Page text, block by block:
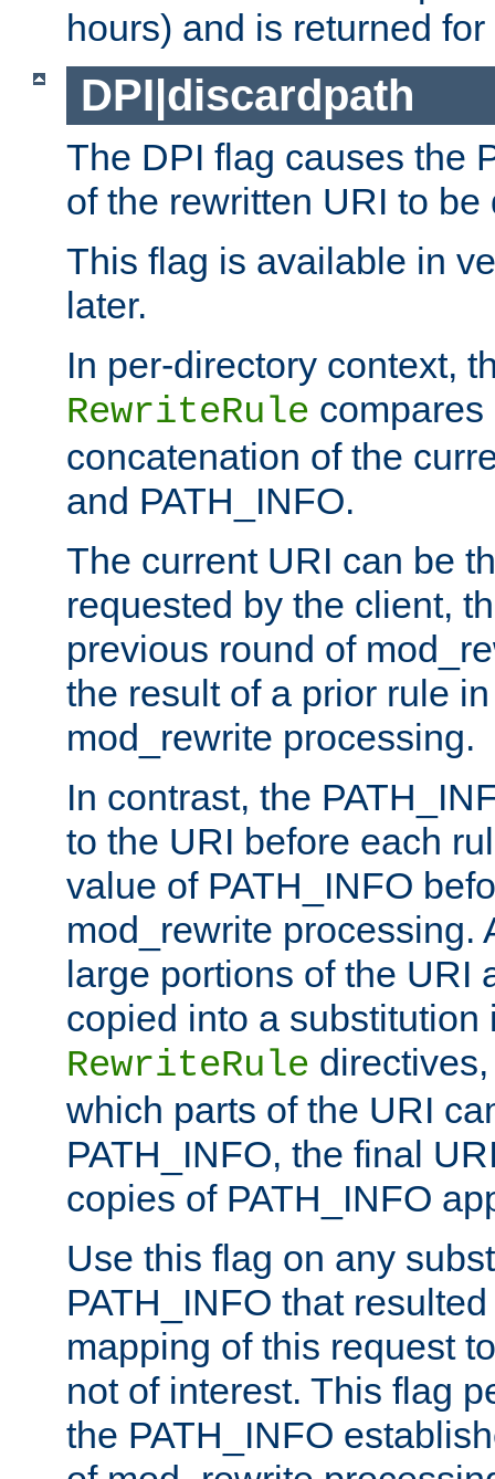
hours) and is returned
DPI|discardpath
The DPI flag causes the
of the rewritten URI to be
This flag is available in
later.
In per-directory context,
RewriteRule
concatenation of the
and PATH_INFO.
The current URI can be
requested by the client,
previous round of
the result of a prior rule
mod_rewrite processing.
In contrast, the
to the URI before each
value of PATH_INFO
mod_rewrite processing.
large portions of the URI
copied into a substitution
RewriteRule
which parts of the URI
PATH_INFO, the final
copies of PATH_INFO
Use this flag on any
PATH_INFO that
mapping of this request
not of interest. This flag
the PATH_INFO